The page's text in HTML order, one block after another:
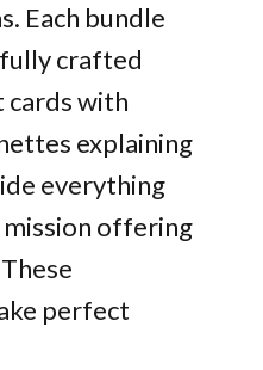
Each bundle
crafted
cards with
explaining
everything
offering
perfect